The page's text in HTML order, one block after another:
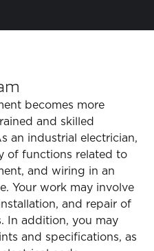
becomes more
and skilled
an industrial electrician,
of functions related to
and wiring in an
Your work may involve
and repair of
In addition, you may
and specifications, as